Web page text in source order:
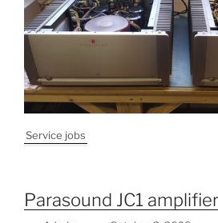
Service jobs
Parasound JC1